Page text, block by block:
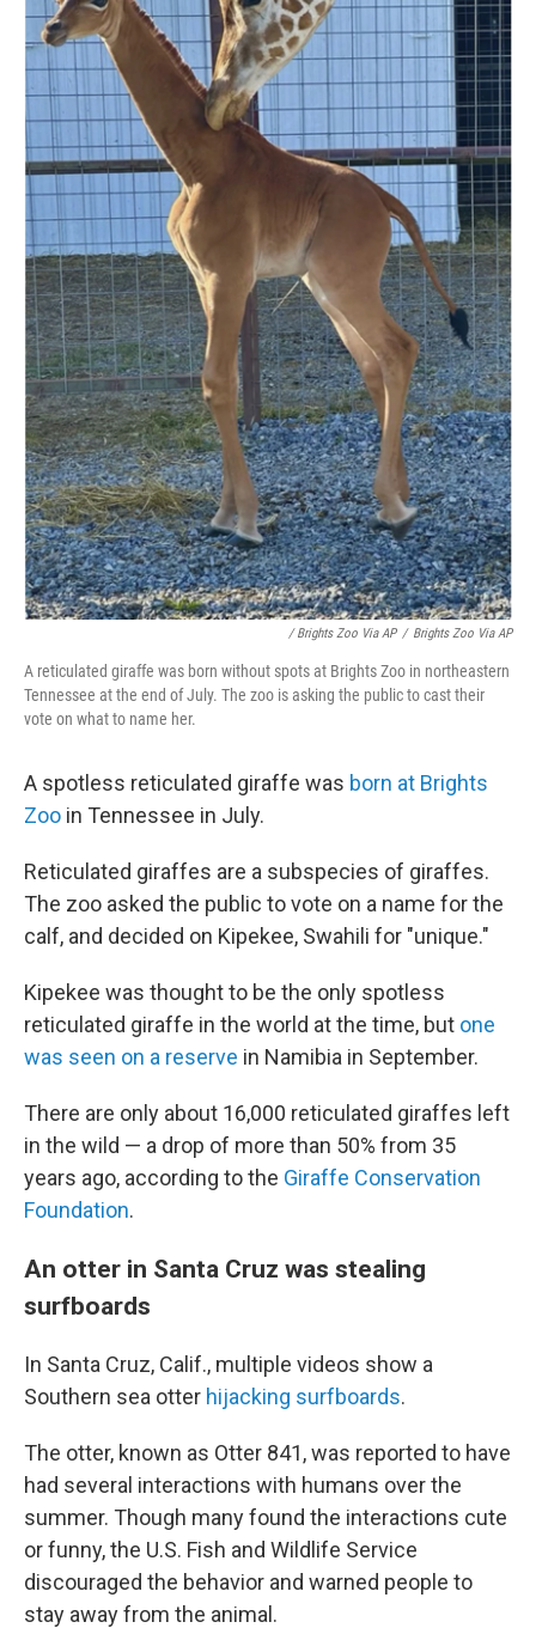
/ Brights Zoo Via AP / Brights Zoo Via AP
A reticulated giraffe was born without spots at Brights Zoo in northeastern
Tennessee at the end of July. The zoo is asking the public to cast their
vote on what to name her.
A spotless reticulated giraffe was born at Brights
Zoo in Tennessee in July.
Reticulated giraffes are a subspecies of giraffes.
The zoo asked the public to vote on a name for the
calf, and decided on Kipekee, Swahili for "unique."
Kipekee was thought to be the only spotless
reticulated giraffe in the world at the time, but one
was seen on a reserve in Namibia in September.
There are only about 16,000 reticulated giraffes left
in the wild — a drop of more than 50% from 35
years ago, according to the Giraffe Conservation
Foundation.
An otter in Santa Cruz was stealing
surfboards
In Santa Cruz, Calif., multiple videos show a
Southern sea otter hijacking surfboards.
The otter, known as Otter 841, was reported to have
had several interactions with humans over the
summer. Though many found the interactions cute
or funny, the U.S. Fish and Wildlife Service
discouraged the behavior and warned people to
stay away from the animal.